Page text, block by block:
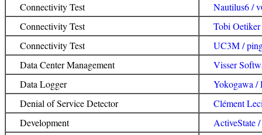
Connectivity Test
Nautilus6 /
Connectivity Test
Tobi
Connectivity Test
UC3M /
Data Center Management
Visser
Data Logger
Yokogawa /
Denial of Service Detector
Clément
Development
ActiveState